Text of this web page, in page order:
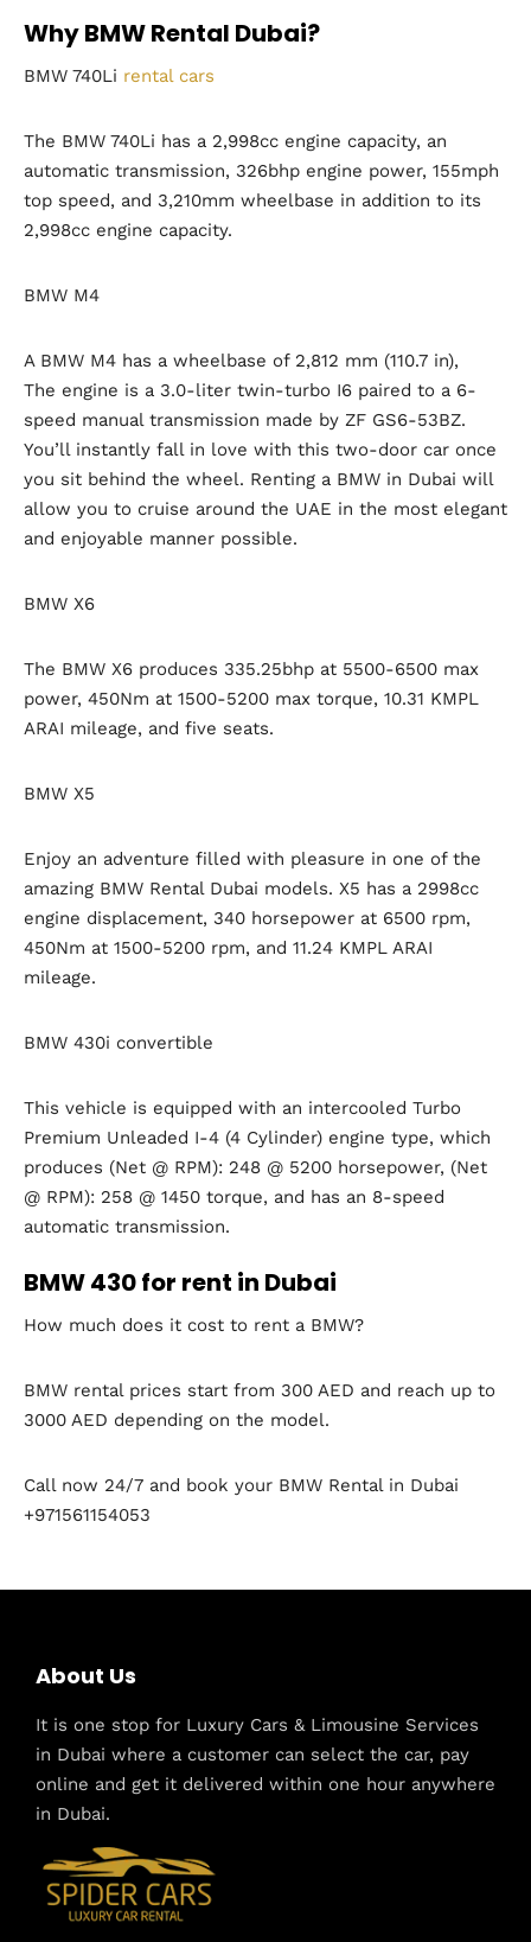
Why BMW Rental Dubai?
BMW 740Li rental cars
The BMW 740Li has a 2,998cc engine capacity, an
automatic transmission, 326bhp engine power, 155mph
top speed, and 3,210mm wheelbase in addition to its
2,998cc engine capacity.
BMW M4
A BMW M4 has a wheelbase of 2,812 mm (110.7 in),
The engine is a 3.0-liter twin-turbo I6 paired to a 6-
speed manual transmission made by ZF GS6-53BZ.
You’ll instantly fall in love with this two-door car once
you sit behind the wheel. Renting a BMW in Dubai will
allow you to cruise around the UAE in the most elegant
and enjoyable manner possible.
BMW X6
The BMW X6 produces 335.25bhp at 5500-6500 max
power, 450Nm at 1500-5200 max torque, 10.31 KMPL
ARAI mileage, and five seats.
BMW X5
Enjoy an adventure filled with pleasure in one of the
amazing BMW Rental Dubai models. X5 has a 2998cc
engine displacement, 340 horsepower at 6500 rpm,
450Nm at 1500-5200 rpm, and 11.24 KMPL ARAI
mileage.
BMW 430i convertible
This vehicle is equipped with an intercooled Turbo
Premium Unleaded I-4 (4 Cylinder) engine type, which
produces (Net @ RPM): 248 @ 5200 horsepower, (Net
@ RPM): 258 @ 1450 torque, and has an 8-speed
automatic transmission.
BMW 430 for rent in Dubai
How much does it cost to rent a BMW?
BMW rental prices start from 300 AED and reach up to
3000 AED depending on the model.
Call now 24/7 and book your BMW Rental in Dubai
+971561154053
About Us
It is one stop for Luxury Cars & Limousine Services
in Dubai where a customer can select the car, pay
online and get it delivered within one hour anywhere
in Dubai.